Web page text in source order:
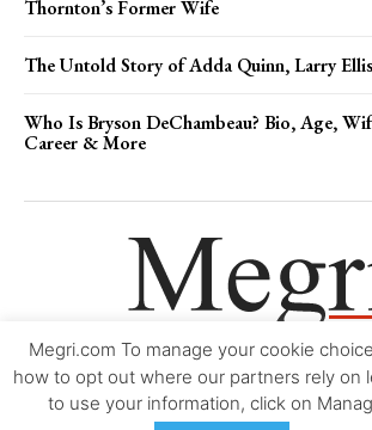
Thornton’s Former Wife
The Untold Story of Adda Quinn, Larry
Who Is Bryson DeChambeau? Bio, Age,
Career & More
Movie Trailers About Contact Legal Login/
Copyright © 2000-2026Megri.com-Privacy Policy
Megri.com To manage your cookie
how to opt out where our partners rely on
to use your information, click on